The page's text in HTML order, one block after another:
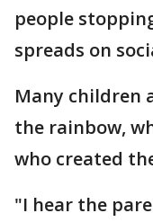
people
spreads on
Many children
the rainbow,
who created
"I hear the